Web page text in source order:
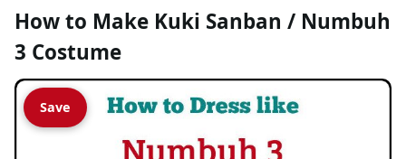
How to Make Kuki Sanban / Numbuh
3 Costume
Save